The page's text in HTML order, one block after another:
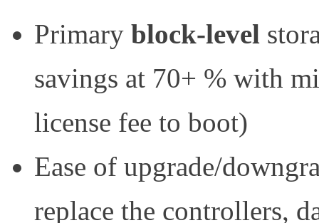
Primary block-level
savings at 70+ % with
license fee to boot)
Ease of upgrade/
replace the controllers,